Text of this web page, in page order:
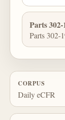
Parts
Parts 302-
CORPUS
Daily eCFR